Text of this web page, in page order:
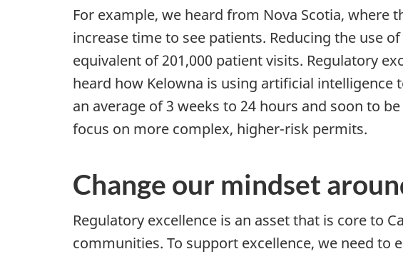
For example, we heard from Nova Scotia,
increase time to see patients. Reducing the use
equivalent of 201,000 patient visits. Regulatory
heard how Kelowna is using artificial
an average of 3 weeks to 24 hours and soon to
focus on more complex, higher-risk permits.
Change our mindset
Regulatory excellence is an asset that is core to
communities. To support excellence, we need to